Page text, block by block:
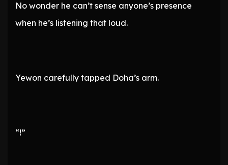
No wonder he can’t sense anyone’s presence
when he’s listening that loud.
Yewon carefully tapped Doha’s arm.
“!”